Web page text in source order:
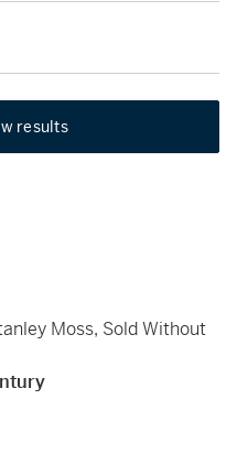
results
Moss, Sold Without